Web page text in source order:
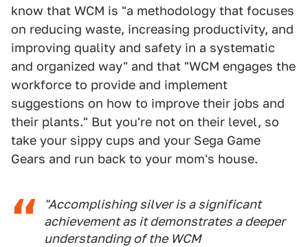
know that WCM is "a methodology that focuses
on reducing waste, increasing productivity, and
improving quality and safety in a systematic
and organized way" and that "WCM engages the
workforce to provide and implement
suggestions on how to improve their jobs and
their plants." But you're not on their level, so
take your sippy cups and your Sega Game
Gears and run back to your mom's house.
"Accomplishing silver is a significant
achievement as it demonstrates a deeper
understanding of the WCM